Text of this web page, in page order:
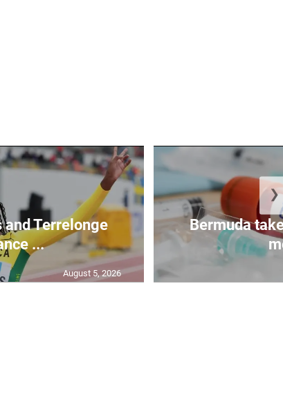
and Terrelonge
...
August 5, 2026
Bermuda
❯